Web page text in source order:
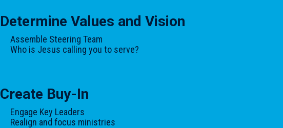
Determine Values and Vision
Assemble Steering Team
Who is Jesus calling you to serve?
Create Buy-In
Engage Key Leaders
Realign and focus ministries